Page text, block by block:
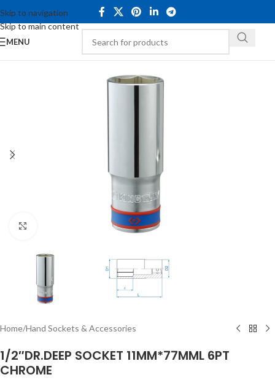
Skip to navigation
Skip to main content
MENU
Home/Hand Sockets & Accessories
1/2″DR.DEEP SOCKET 11MM*77MML 6PT
CHROME